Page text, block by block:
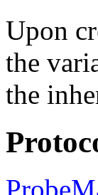
Upon
the
the